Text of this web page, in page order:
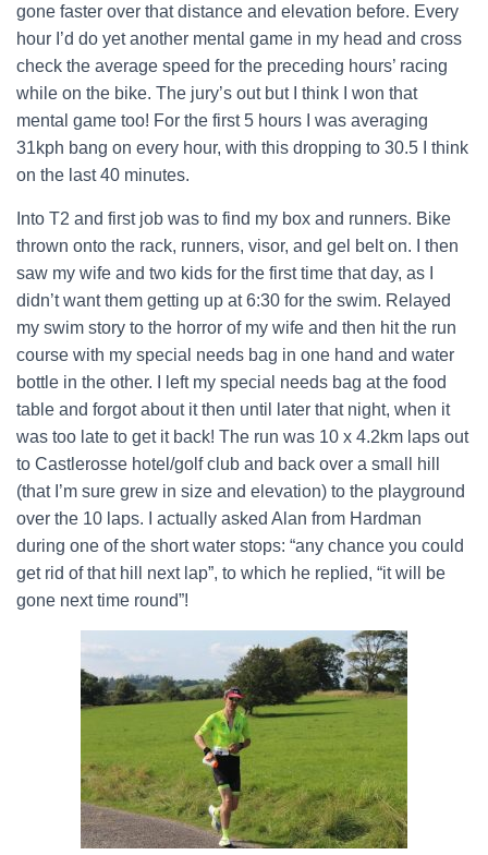
gone faster over that distance and elevation before. Every
hour I’d do yet another mental game in my head and cross
check the average speed for the preceding hours’ racing
while on the bike. The jury’s out but I think I won that
mental game too! For the first 5 hours I was averaging
31kph bang on every hour, with this dropping to 30.5 I think
on the last 40 minutes.
Into T2 and first job was to find my box and runners. Bike
thrown onto the rack, runners, visor, and gel belt on. I then
saw my wife and two kids for the first time that day, as I
didn’t want them getting up at 6:30 for the swim. Relayed
my swim story to the horror of my wife and then hit the run
course with my special needs bag in one hand and water
bottle in the other. I left my special needs bag at the food
table and forgot about it then until later that night, when it
was too late to get it back! The run was 10 x 4.2km laps out
to Castlerosse hotel/golf club and back over a small hill
(that I’m sure grew in size and elevation) to the playground
over the 10 laps. I actually asked Alan from Hardman
during one of the short water stops: “any chance you could
get rid of that hill next lap”, to which he replied, “it will be
gone next time round”!